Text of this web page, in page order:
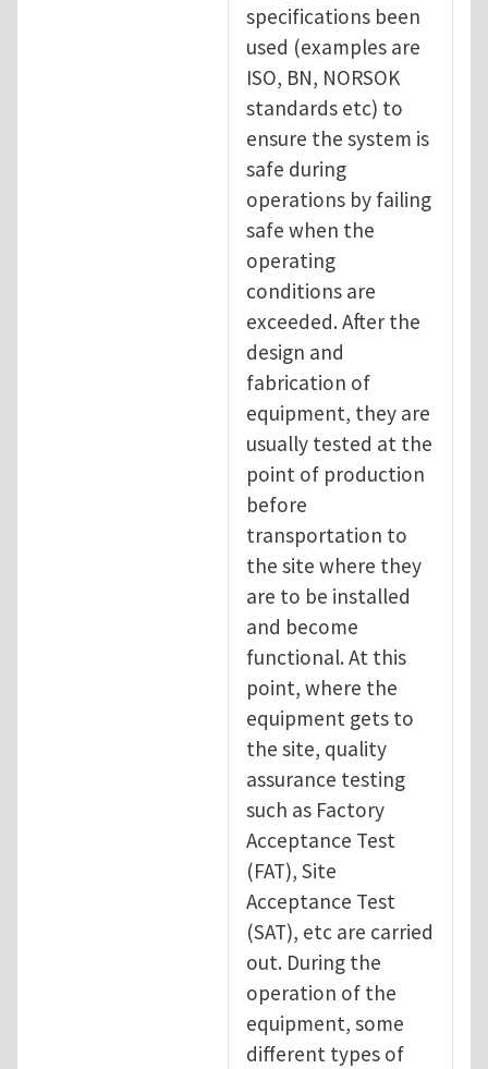
specifications been
used (examples are
ISO, BN, NORSOK
standards etc) to
ensure the system is
safe during
operations by failing
safe when the
operating
conditions are
exceeded. After the
design and
fabrication of
equipment, they are
usually tested at the
point of production
before
transportation to
the site where they
are to be installed
and become
functional. At this
point, where the
equipment gets to
the site, quality
assurance testing
such as Factory
Acceptance Test
(FAT), Site
Acceptance Test
(SAT), etc are carried
out. During the
operation of the
equipment, some
different types of